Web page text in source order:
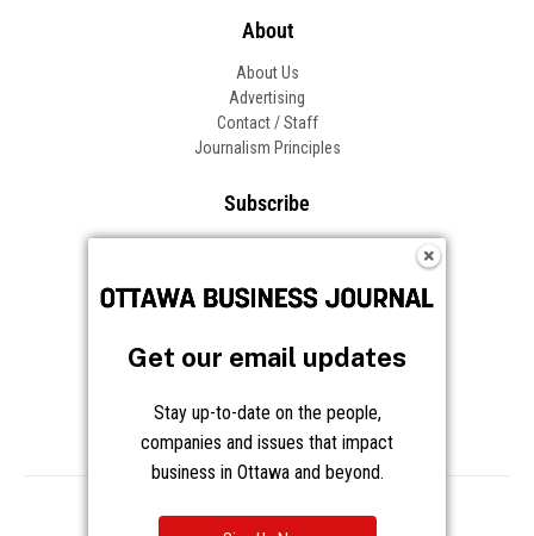
About
About Us
Advertising
Contact / Staff
Journalism Principles
Subscribe
Frequently Asked Questions
Privacy Cookies Notice at Collection
Get our email updates
Stay up-to-date on the people,
companies and issues that impact
business in Ottawa and beyond.